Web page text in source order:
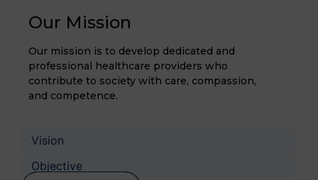
Vision
Objective
Our Mission
Our mission is to develop dedicated and
professional healthcare providers who
contribute to society with care, compassion,
and competence.